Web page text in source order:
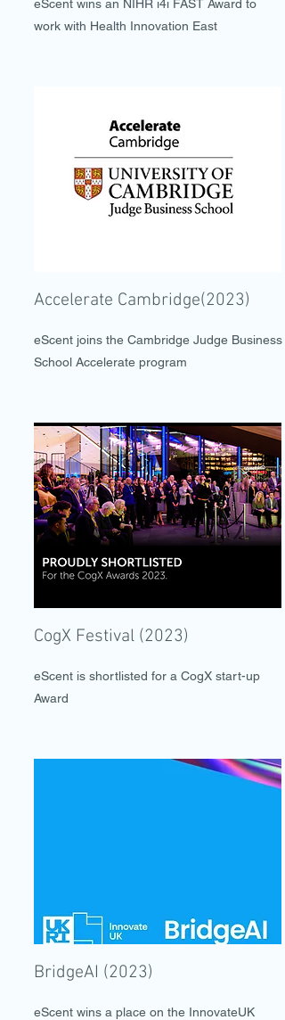
eScent wins an NIHR i4i FAST Award to
work with Health Innovation East
Accelerate Cambridge(2023)
eScent joins the Cambridge Judge Business
School Accelerate program
CogX Festival (2023)
eScent is shortlisted for a CogX start-up
Award
BridgeAI (2023)
eScent wins a place on the InnovateUK